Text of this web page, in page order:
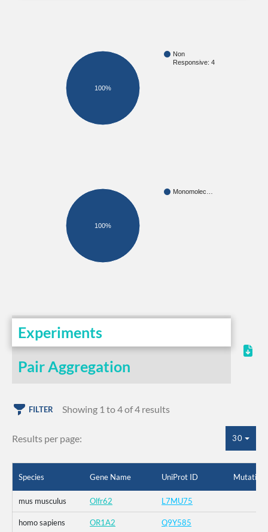
Non
Responsive: 4
100%
Monomolec…
100%
Experiments
Pair Aggregation
FILTER Showing 1 to 4 of 4 results
Results per page: 30
Species Gene Name UniProt ID Mutation
mus musculus Olfr62 L7MU75
homo sapiens OR1A2 Q9Y585